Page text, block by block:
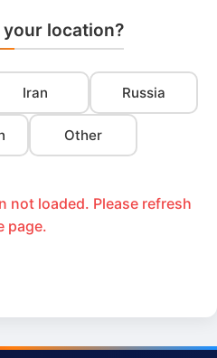
location?
Iran Russia
Other
not loaded. Please refresh
page.